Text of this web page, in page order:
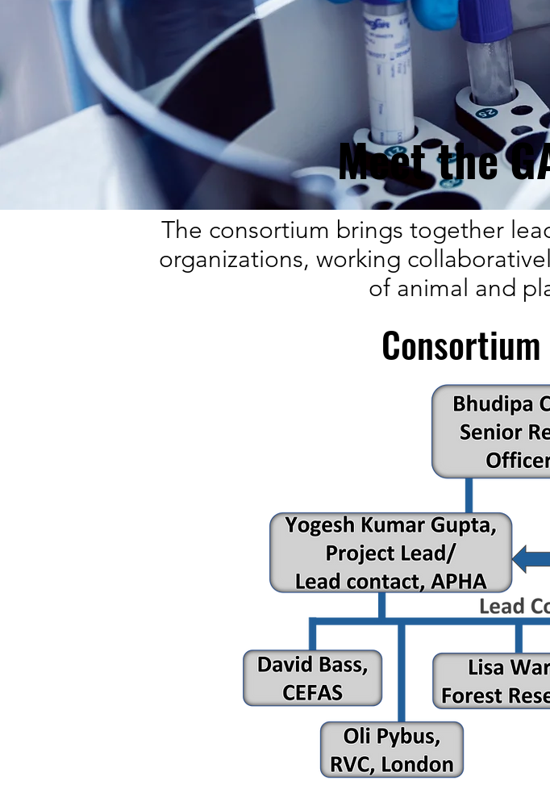
Meet the
The consortium brings together
organizations, working
of animal and